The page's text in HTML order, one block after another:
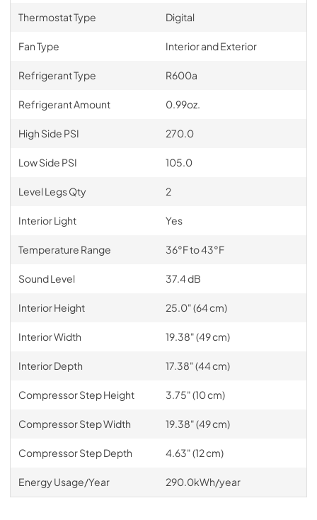
Thermostat Type Digital
Fan Type Interior and Exterior
Refrigerant Type R600a
Refrigerant Amount 0.99oz.
High Side PSI 270.0
Low Side PSI 105.0
Level Legs Qty 2
Interior Light Yes
Temperature Range 36°F to 43°F
Sound Level 37.4 dB
Interior Height 25.0" (64 cm)
Interior Width 19.38" (49 cm)
Interior Depth 17.38" (44 cm)
Compressor Step Height 3.75" (10 cm)
Compressor Step Width 19.38" (49 cm)
Compressor Step Depth 4.63" (12 cm)
Energy Usage/Year 290.0kWh/year